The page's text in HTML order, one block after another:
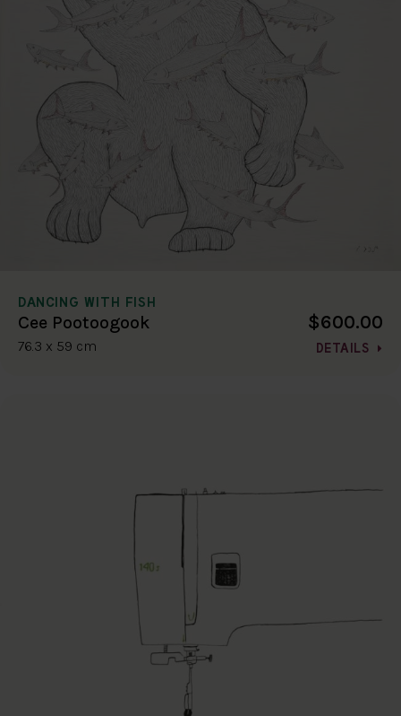
DANCING WITH FISH
Cee Pootoogook
76.3 x 59 cm
$600.00
DETAILS